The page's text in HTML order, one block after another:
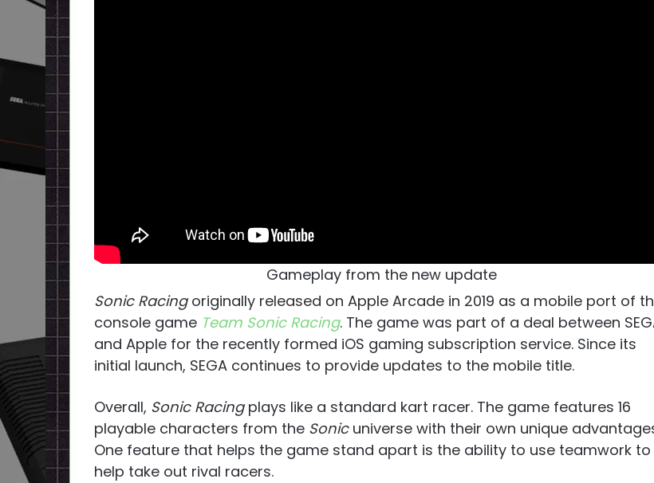
Gameplay from the new update
Sonic Racingoriginally released on Apple Arcade in 2019 as a mobile port of
console game Team Sonic Racing. The game was part of a deal between
and Apple for the recently formed iOS gaming subscription service. Since its
initial launch, SEGA continues to provide updates to the mobile title.
Overall, Sonic Racingplays like a standard kart racer. The game features 16
playable characters from the Sonic universe with their own unique
One feature that helps the game stand apart is the ability to use teamwork to
help take out rival racers.